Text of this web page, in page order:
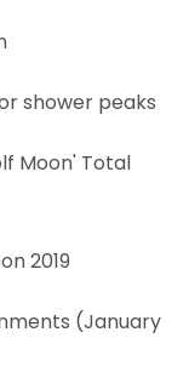
shower peaks
Moon' Total
2019
(January